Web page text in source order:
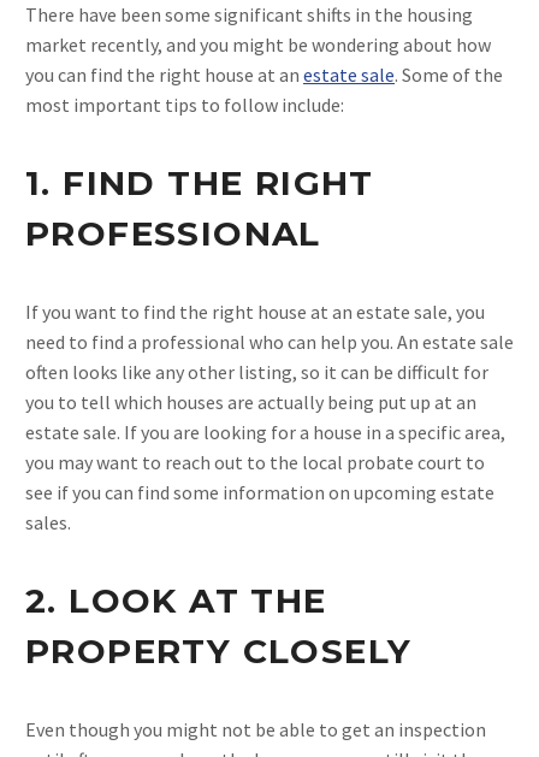
There have been some significant shifts in the housing
market recently, and you might be wondering about how
you can find the right house at an estate sale. Some of the
most important tips to follow include:
1. FIND THE RIGHT
PROFESSIONAL
If you want to find the right house at an estate sale, you
need to find a professional who can help you. An estate sale
often looks like any other listing, so it can be difficult for
you to tell which houses are actually being put up at an
estate sale. If you are looking for a house in a specific area,
you may want to reach out to the local probate court to
see if you can find some information on upcoming estate
sales.
2. LOOK AT THE
PROPERTY CLOSELY
Even though you might not be able to get an inspection